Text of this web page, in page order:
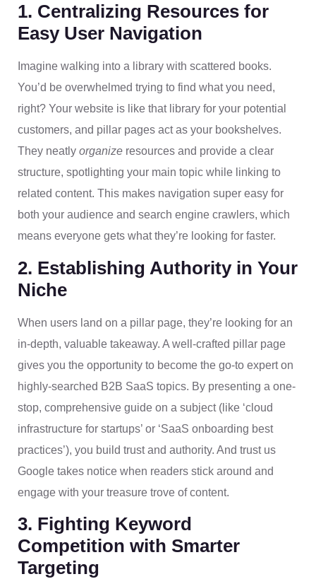
1. Centralizing Resources for
Easy User Navigation
Imagine walking into a library with scattered books.
You’d be overwhelmed trying to find what you need,
right? Your website is like that library for your potential
customers, and pillar pages act as your bookshelves.
They neatly organize resources and provide a clear
structure, spotlighting your main topic while linking to
related content. This makes navigation super easy for
both your audience and search engine crawlers, which
means everyone gets what they’re looking for faster.
2. Establishing Authority in Your
Niche
When users land on a pillar page, they’re looking for an
in-depth, valuable takeaway. A well-crafted pillar page
gives you the opportunity to become the go-to expert on
highly-searched B2B SaaS topics. By presenting a one-
stop, comprehensive guide on a subject (like ‘cloud
infrastructure for startups’ or ‘SaaS onboarding best
practices’), you build trust and authority. And trust us
Google takes notice when readers stick around and
engage with your treasure trove of content.
3. Fighting Keyword
Competition with Smarter
Targeting